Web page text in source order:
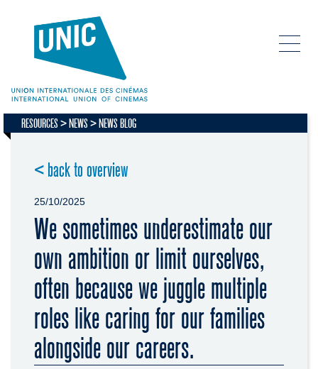
RESOURCES NEWS NEWS BLOG
< back to overview
25/10/2025
We sometimes underestimate our
own ambition or limit ourselves,
often because we juggle multiple
roles like caring for our families
alongside our careers.